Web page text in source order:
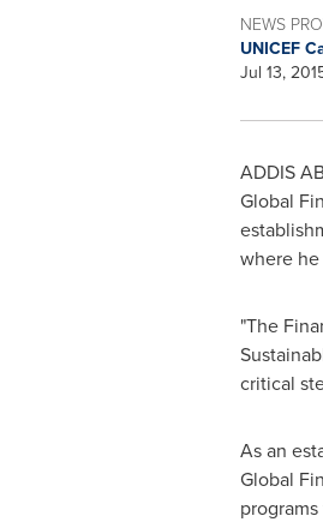
NEWS
UNICEF
Jul 13,
ADDIS
Global
where
"The
critical
As an
Global